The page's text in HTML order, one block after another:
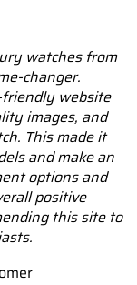
watches from
changer.
website
images, and
This made it
and make an
options and
positive
this site to